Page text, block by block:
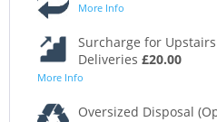
More Info
Surcharge for
Deliveries £20.00
More Info
Oversized Disposal